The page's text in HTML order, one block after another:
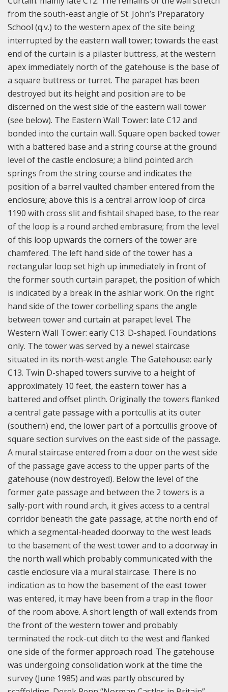
from the south-east angle of St. John’s Preparatory
School (q.v.) to the western apex of the site being
interrupted by the eastern wall tower; towards the east
end of the curtain is a pilaster buttress, at the western
apex immediately north of the gatehouse is the base of
a square buttress or turret. The parapet has been
destroyed but its height and position are to be
discerned on the west side of the eastern wall tower
(see below). The Eastern Wall Tower: late C12 and
bonded into the curtain wall. Square open backed tower
with a battered base and a string course at the ground
level of the castle enclosure; a blind pointed arch
springs from the string course and indicates the
position of a barrel vaulted chamber entered from the
enclosure; above this is a central arrow loop of circa
1190 with cross slit and fishtail shaped base, to the rear
of the loop is a round arched embrasure; from the level
of this loop upwards the corners of the tower are
chamfered. The left hand side of the tower has a
rectangular loop set high up immediately in front of
the former south curtain parapet, the position of which
is indicated by a break in the ashlar work. On the right
hand side of the tower corbelling spans the angle
between tower and curtain at parapet level. The
Western Wall Tower: early C13. D-shaped. Foundations
only. The tower was served by a newel staircase
situated in its north-west angle. The Gatehouse: early
C13. Twin D-shaped towers survive to a height of
approximately 10 feet, the eastern tower has a
battered and offset plinth. Originally the towers flanked
a central gate passage with a portcullis at its outer
(southern) end, the lower part of a portcullis groove of
square section survives on the east side of the passage.
A mural staircase entered from a door on the west side
of the passage gave access to the upper parts of the
gatehouse (now destroyed). Below the level of the
former gate passage and between the 2 towers is a
sally-port with round arch, it gives access to a central
corridor beneath the gate passage, at the north end of
which a segmental-headed doorway to the west leads
to the basement of the west tower and to a doorway in
the north wall which probably communicated with the
castle enclosure via a mural staircase. There is no
indication as to how the basement of the east tower
was entered, it may have been from a trap in the floor
of the room above. A short length of wall extends from
the front of the western tower and probably
terminated the rock-cut ditch to the west and flanked
one side of the former approach road. The gatehouse
was undergoing consolidation work at the time the
survey (June 1985) and was partly obscured by